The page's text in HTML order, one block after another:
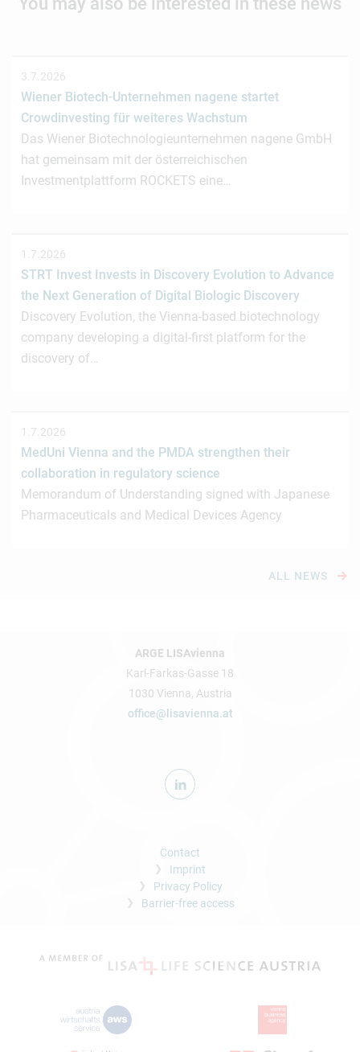
3.7.2026
Wiener Biotech-Unternehmen nagene startet
Crowdinvesting für weiteres Wachstum
Das Wiener Biotechnologieunternehmen nagene GmbH
hat gemeinsam mit der österreichischen
Investmentplattform ROCKETS eine…
1.7.2026
STRT Invest Invests in Discovery Evolution to Advance
the Next Generation of Digital Biologic Discovery
Discovery Evolution, the Vienna-based biotechnology
company developing a digital-first platform for the
discovery of…
1.7.2026
MedUni Vienna and the PMDA strengthen their
collaboration in regulatory science
Memorandum of Understanding signed with Japanese
Pharmaceuticals and Medical Devices Agency
ALL NEWS
ARGE LISAvienna
Karl-Farkas-Gasse 18
1030 Vienna, Austria
office@lisavienna.at
Contact
Imprint
Privacy Policy
Barrier-free access